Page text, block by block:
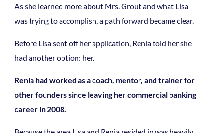
As she learned more about Mrs. Grout and what Lisa
was trying to accomplish, a path forward became clear.
Before Lisa sent off her application, Renia told her she
had another option: her.
Renia had worked as a coach, mentor, and trainer for
other founders since leaving her commercial banking
career in 2008.
Because the area Lisa and Renia resided in was heavily